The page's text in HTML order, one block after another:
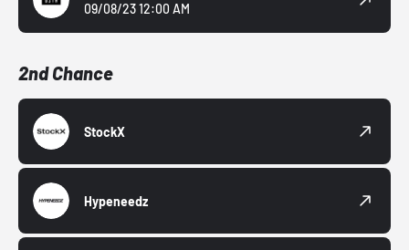
09/08/23 12:00 AM
2nd Chance
StockX
Hypeneedz